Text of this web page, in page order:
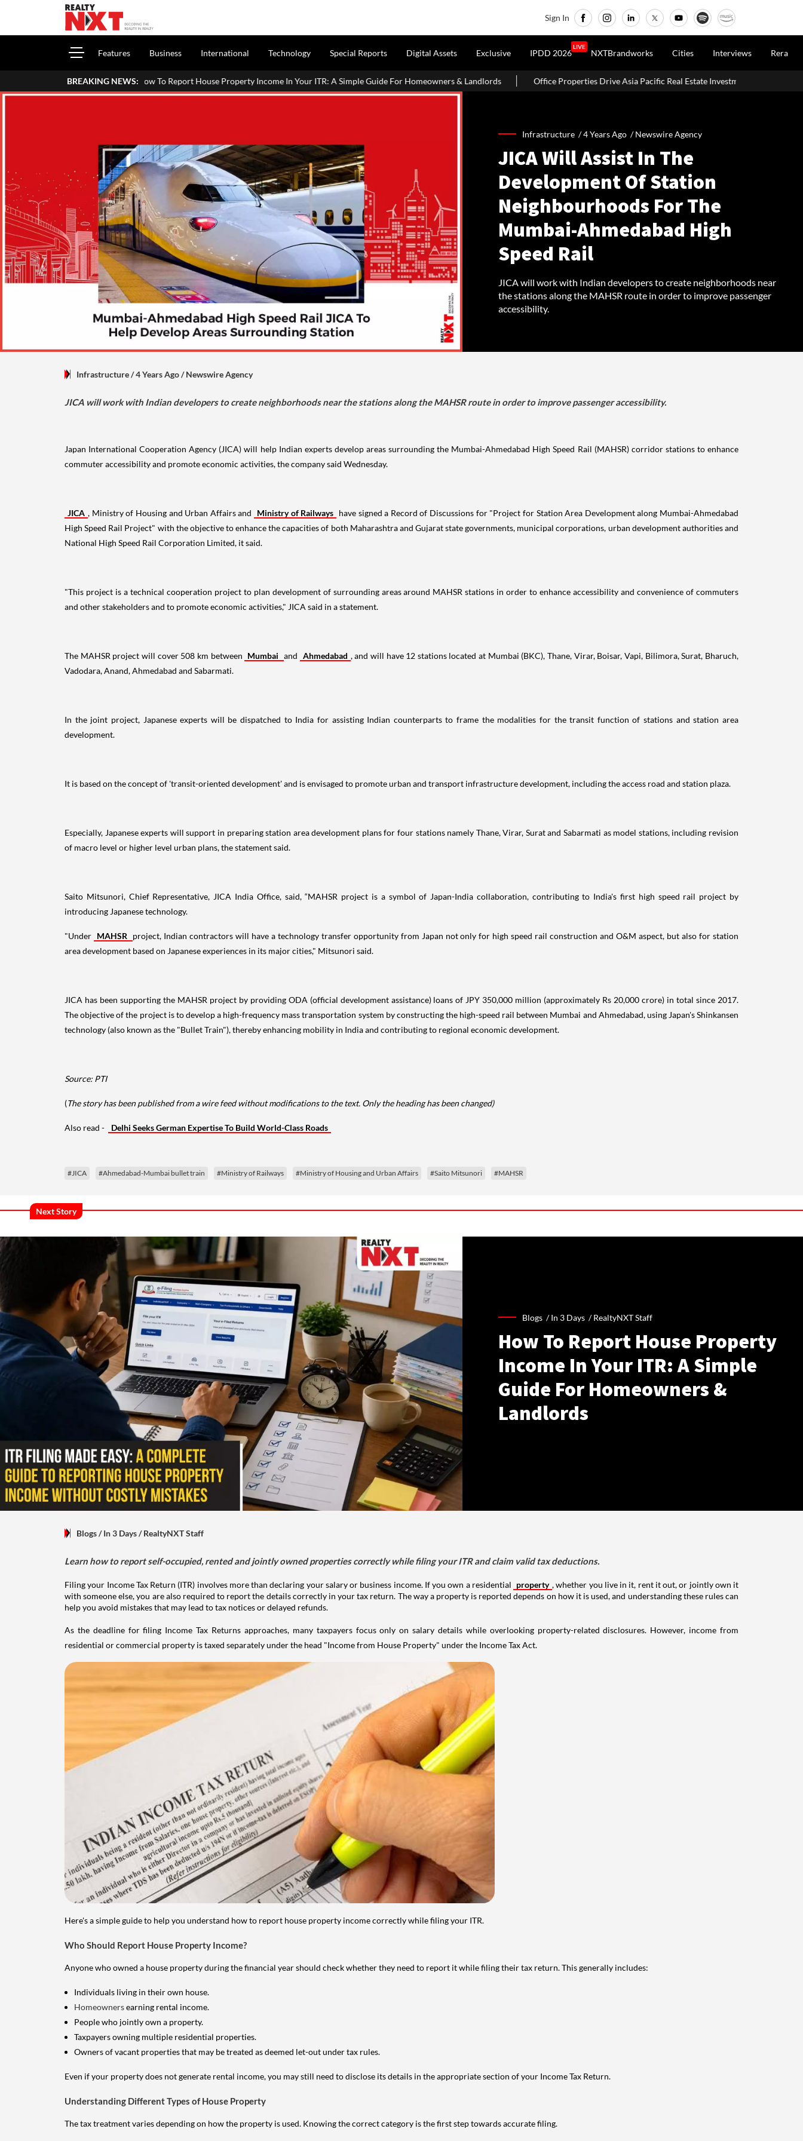
Sign In
Features Business International Technology Special Reports Digital Assets Exclusive IPDD 2026
LIVE
NXTBrandworks Cities Interviews Rera
BREAKING NEWS:
How To Report House Property Income In Your ITR: A Simple Guide For Homeowners & Landlords Office Properties Drive Asia Pacific Real Estate Investments To USD 105 Bn In H1 2026: Colliers
Infrastructure /4 Years Ago /Newswire Agency
JICA Will Assist In The
Development Of Station
Neighbourhoods For The
Mumbai-Ahmedabad High
Speed Rail
JICA will work with Indian developers to create neighborhoods near
the stations along the MAHSR route in order to improve passenger
accessibility.
Infrastructure/ 4 Years Ago/Newswire Agency
JICA will work with Indian developers to create neighborhoods near the stations along the MAHSR route in order to improve passenger accessibility.
Japan International Cooperation Agency (JICA) will help Indian experts develop areas surrounding the Mumbai-Ahmedabad High Speed Rail (MAHSR) corridor stations to enhance
commuter accessibility and promote economic activities, the company said Wednesday.
JICA , Ministry of Housing and Urban Affairs and Ministry of Railways have signed a Record of Discussions for "Project for Station Area Development along Mumbai-Ahmedabad
High Speed Rail Project" with the objective to enhance the capacities of both Maharashtra and Gujarat state governments, municipal corporations, urban development authorities and
National High Speed Rail Corporation Limited, it said.
"This project is a technical cooperation project to plan development of surrounding areas around MAHSR stations in order to enhance accessibility and convenience of commuters
and other stakeholders and to promote economic activities," JICA said in a statement.
The MAHSR project will cover 508 km between Mumbai and Ahmedabad , and will have 12 stations located at Mumbai (BKC), Thane, Virar, Boisar, Vapi, Bilimora, Surat, Bharuch,
Vadodara, Anand, Ahmedabad and Sabarmati.
In the joint project, Japanese experts will be dispatched to India for assisting Indian counterparts to frame the modalities for the transit function of stations and station area
development.
It is based on the concept of 'transit-oriented development' and is envisaged to promote urban and transport infrastructure development, including the access road and station plaza.
Especially, Japanese experts will support in preparing station area development plans for four stations namely Thane, Virar, Surat and Sabarmati as model stations, including revision
of macro level or higher level urban plans, the statement said.
Saito Mitsunori, Chief Representative, JICA India Office, said, “MAHSR project is a symbol of Japan-India collaboration, contributing to India's first high speed rail project by
introducing Japanese technology.
"Under MAHSR
project, Indian contractors will have a technology transfer opportunity from Japan not only for high speed rail construction and O&M aspect, but also for station
area development based on Japanese experiences in its major cities," Mitsunori said.
JICA has been supporting the MAHSR project by providing ODA (official development assistance) loans of JPY 350,000 million (approximately Rs 20,000 crore) in total since 2017.
The objective of the project is to develop a high-frequency mass transportation system by constructing the high-speed rail between Mumbai and Ahmedabad, using Japan's Shinkansen
technology (also known as the "Bullet Train"), thereby enhancing mobility in India and contributing to regional economic development.
Source: PTI
(The story has been published from a wire feed without modifications to the text. Only the heading has been changed)
Also read - Delhi Seeks German Expertise To Build World-Class Roads
#JICA #Ahmedabad-Mumbai bullet train #Ministry of Railways #Ministry of Housing and Urban Affairs #Saito Mitsunori #MAHSR
Next Story
Blogs /In 3 Days /RealtyNXT Staff
How To Report House Property
Income In Your ITR: A Simple
Guide For Homeowners &
Landlords
Blogs/ In 3 Days/RealtyNXT Staff
Learn how to report self-occupied, rented and jointly owned properties correctly while filing your ITR and claim valid tax deductions.
Filing your Income Tax Return (ITR) involves more than declaring your salary or business income. If you own a residential property , whether you live in it, rent it out, or jointly own it
with someone else, you are also required to report the details correctly in your tax return. The way a property is reported depends on how it is used, and understanding these rules can
help you avoid mistakes that may lead to tax notices or delayed refunds.
As the deadline for filing Income Tax Returns approaches, many taxpayers focus only on salary details while overlooking property-related disclosures. However, income from
residential or commercial property is taxed separately under the head "Income from House Property" under the Income Tax Act.
Here's a simple guide to help you understand how to report house property income correctly while filing your ITR.
Who Should Report House Property Income?
Anyone who owned a house property during the financial year should check whether they need to report it while filing their tax return. This generally includes:
Individuals living in their own house.
Homeownersearning rental income.
People who jointly own a property.
Taxpayers owning multiple residential properties.
Owners of vacant properties that may be treated as deemed let-out under tax rules.
Even if your property does not generate rental income, you may still need to disclose its details in the appropriate section of your Income Tax Return.
Understanding Different Types of House Property
The tax treatment varies depending on how the property is used. Knowing the correct category is the first step towards accurate filing.